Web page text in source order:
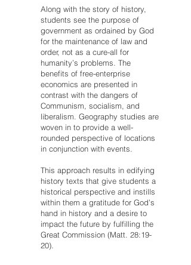
Along with the story of history,
students see the purpose of
government as ordained by God
for the maintenance of law and
order, not as a cure-all for
humanity’s problems. The
benefits of free-enterprise
economics are presented in
contrast with the dangers of
Communism, socialism, and
liberalism. Geography studies are
woven in to provide a well-
rounded perspective of locations
in conjunction with events.
This approach results in edifying
history texts that give students a
historical perspective and instills
within them a gratitude for God’s
hand in history and a desire to
impact the future by fulfilling the
Great Commission (Matt. 28:19-
20).